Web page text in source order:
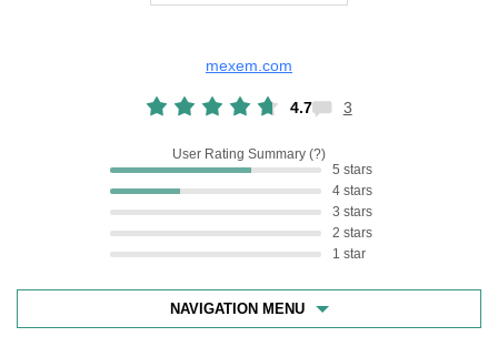
mexem.com
4.7 3
User Rating Summary
5 stars
4 stars
3 stars
2 stars
1 star
NAVIGATION MENU